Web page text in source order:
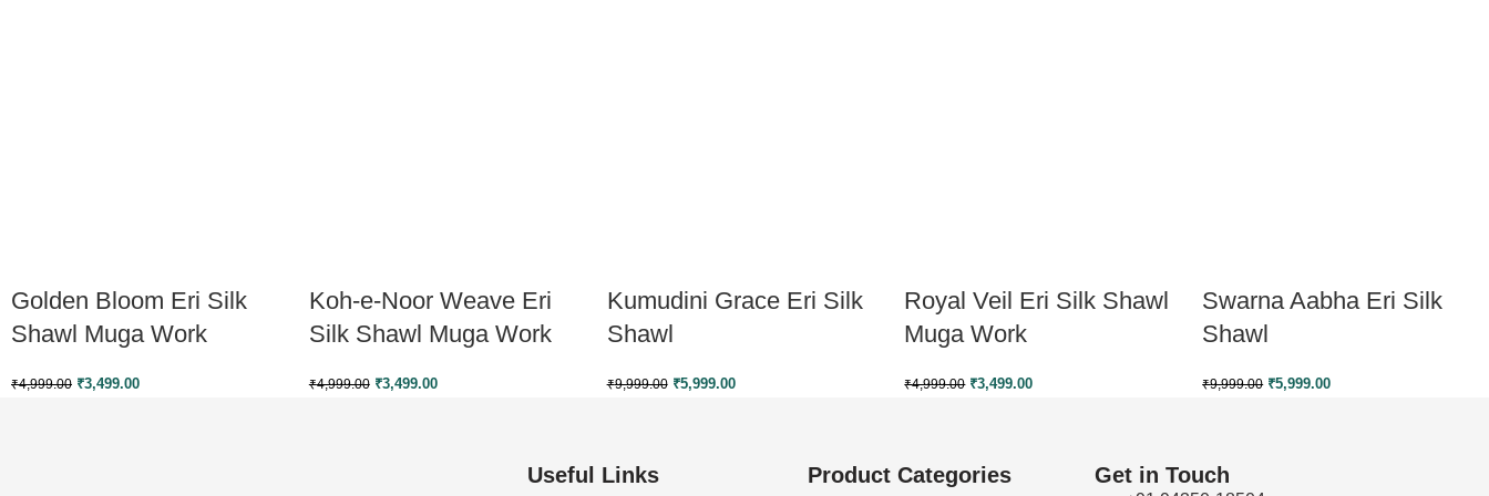
Golden Bloom Eri Silk
Shawl Muga Work
₹4,999.00 ₹3,499.00
Koh-e-Noor Weave Eri
Silk Shawl Muga Work
₹4,999.00 ₹3,499.00
Kumudini Grace Eri Silk
Shawl
₹9,999.00 ₹5,999.00
Royal Veil Eri Silk Shawl
Muga Work
₹4,999.00 ₹3,499.00
Swarna Aabha Eri Silk
Shawl
₹9,999.00 ₹5,999.00
Useful Links Product Categories Get in Touch